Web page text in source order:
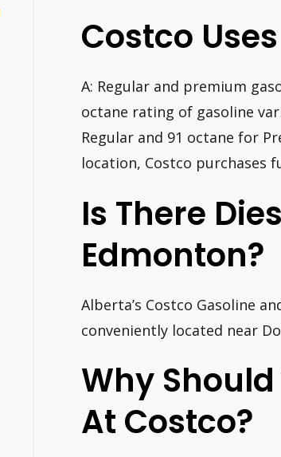
Costco
A: Regular and premium
octane rating of gasoline
Regular and 91 octane for
location, Costco purchases
Is There
Edmonton?
Alberta’s Costco Gasoline
conveniently located near
Why
At Costco?